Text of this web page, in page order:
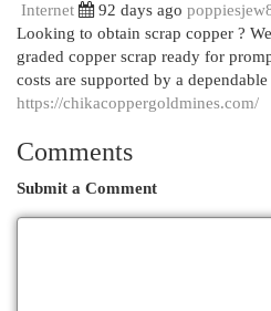
Internet
92 days ago
Looking to obtain scrap copper ?
graded copper scrap ready for
costs are supported by a
https://chikacoppergoldmines.com/
Comments
Submit a Comment